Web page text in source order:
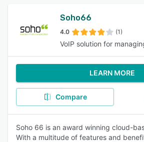
Soho66
4.0 (1)
VoIP solution for
LEARN MORE
Compare
Soho 66 is an award winning cloud-
With a multitude of features and